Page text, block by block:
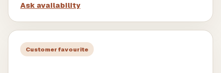
Ask availability
Customer favourite